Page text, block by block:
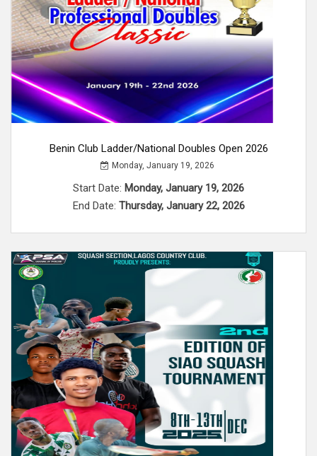
Benin Club Ladder/National Doubles Open 2026
Monday, January 19, 2026
Start Date: Monday, January 19, 2026
End Date: Thursday, January 22, 2026